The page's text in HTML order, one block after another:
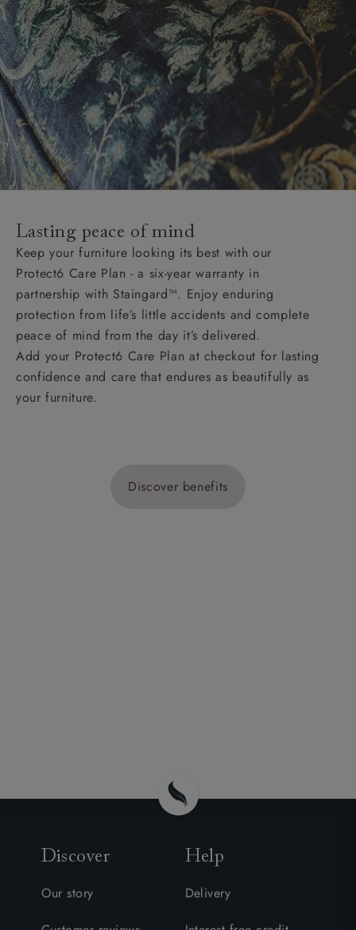
Lasting peace of mind
Keep your furniture looking its best with our
Protect6 Care Plan - a six-year warranty in
partnership with Staingard™. Enjoy enduring
protection from life’s little accidents and complete
peace of mind from the day it’s delivered.
Add your Protect6 Care Plan at checkout for lasting
confidence and care that endures as beautifully as
your furniture.
Discover benefits
Discover
Our story
Help
Delivery